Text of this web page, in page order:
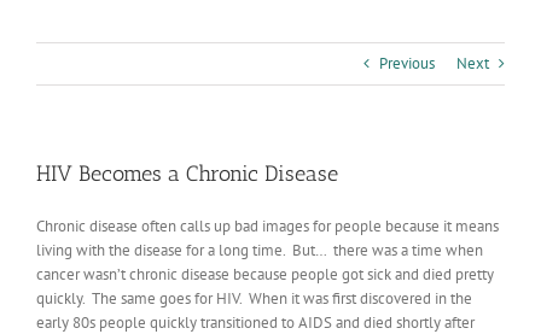
Previous Next
HIV Becomes a Chronic Disease
Chronic disease often calls up bad images for people because it means
living with the disease for a long time. But… there was a time when
cancer wasn’t chronic disease because people got sick and died pretty
quickly. The same goes for HIV. When it was first discovered in the
early 80s people quickly transitioned to AIDS and died shortly after